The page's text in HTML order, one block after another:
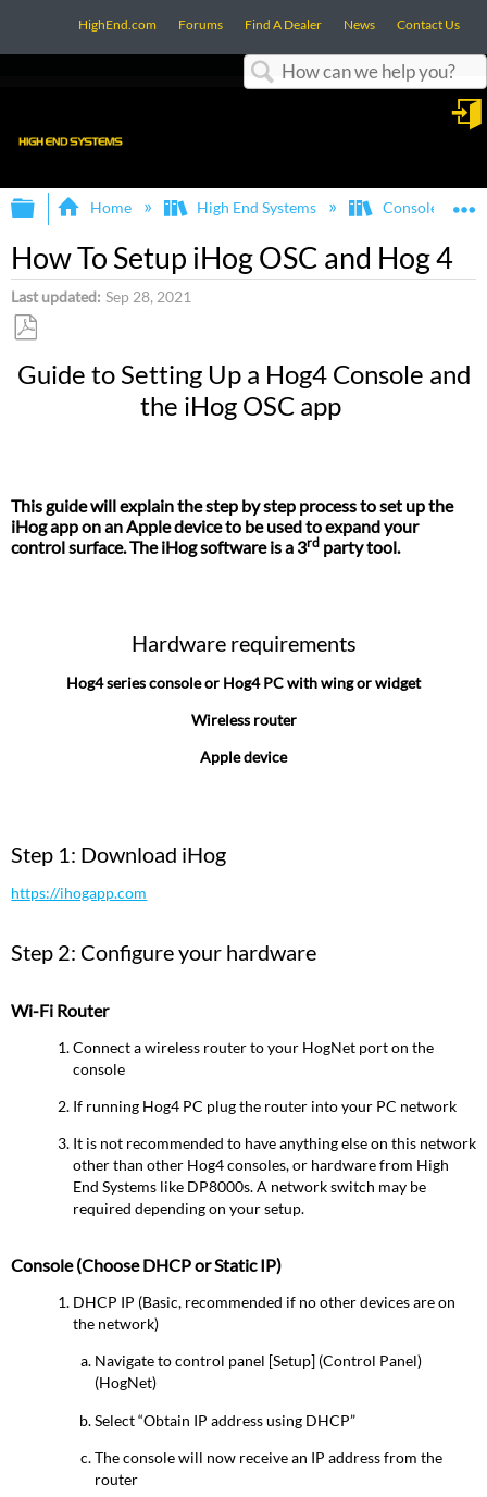
HighEnd.com Forums Find A Dealer News Contact Us
Expand/collapse global hierarchy
Home High End Systems Consoles
How To Setup iHog OSC and Hog 4
Last updated Sep 28, 2021
as
Guide to Setting Up a Hog4 Console and
the iHog OSC app
This guide will explain the step by step process to set up the
iHog app on an Apple device to be used to expand your
control surface. The iHog software is a 3rd party tool.
Hardware requirements
Hog4 series console or Hog4 PC with wing or widget
Wireless router
Apple device
Step 1: Download iHog
https://ihogapp.com
Step 2: Configure your hardware
Wi-Fi Router
Connect a wireless router to your HogNet port on the
console
If running Hog4 PC plug the router into your PC network
It is not recommended to have anything else on this network
other than other Hog4 consoles, or hardware from High
End Systems like DP8000s. A network switch may be
required depending on your setup.
Console (Choose DHCP or Static IP)
DHCP IP (Basic, recommended if no other devices are on
the network)
Navigate to control panel [Setup] (Control Panel)
(HogNet)
Select “Obtain IP address using DHCP”
The console will now receive an IP address from the
router